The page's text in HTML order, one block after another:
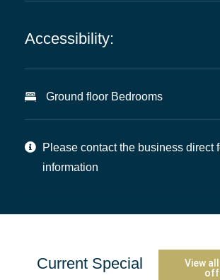
Accessibility:
Ground floor Bedrooms
Please contact the business direct
information
Current Special
View